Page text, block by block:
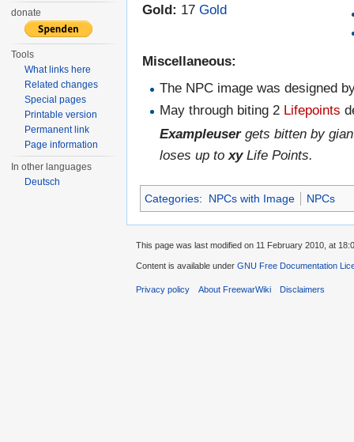
Gold: 17 Gold
Miscellaneous:
The NPC image was designed
May through biting 2 Lifepoints
Exampleusergets bitten by
loses up toxyLife Points.
Categories: NPCs with Image NPCs
donate
Tools
What links here
Related changes
Special pages
Printable version
Permanent link
Page information
In other languages
Deutsch
This page was last modified on 11 February 2010, at
Content is available under GNU Free Documentation
Privacy policy About FreewarWiki Disclaimers